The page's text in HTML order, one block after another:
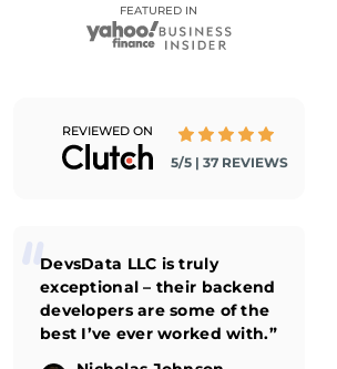
FEATURED IN
REVIEWED ON
5/5 | 37 REVIEWS
DevsData LLC is truly
exceptional – their backend
developers are some of the
best I’ve ever worked with.”